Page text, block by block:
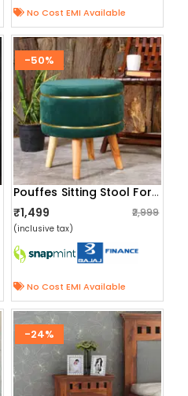
No Cost EMI Available
-50%
Pouffes Sitting Stool For Living Room, Mudda Puffy Wooden Ottoman Stools, Pouffe Footstool 16x16x18 Inch, Green
₹1,499 ₹2,999
(inclusive tax)
No Cost EMI Available
-24%